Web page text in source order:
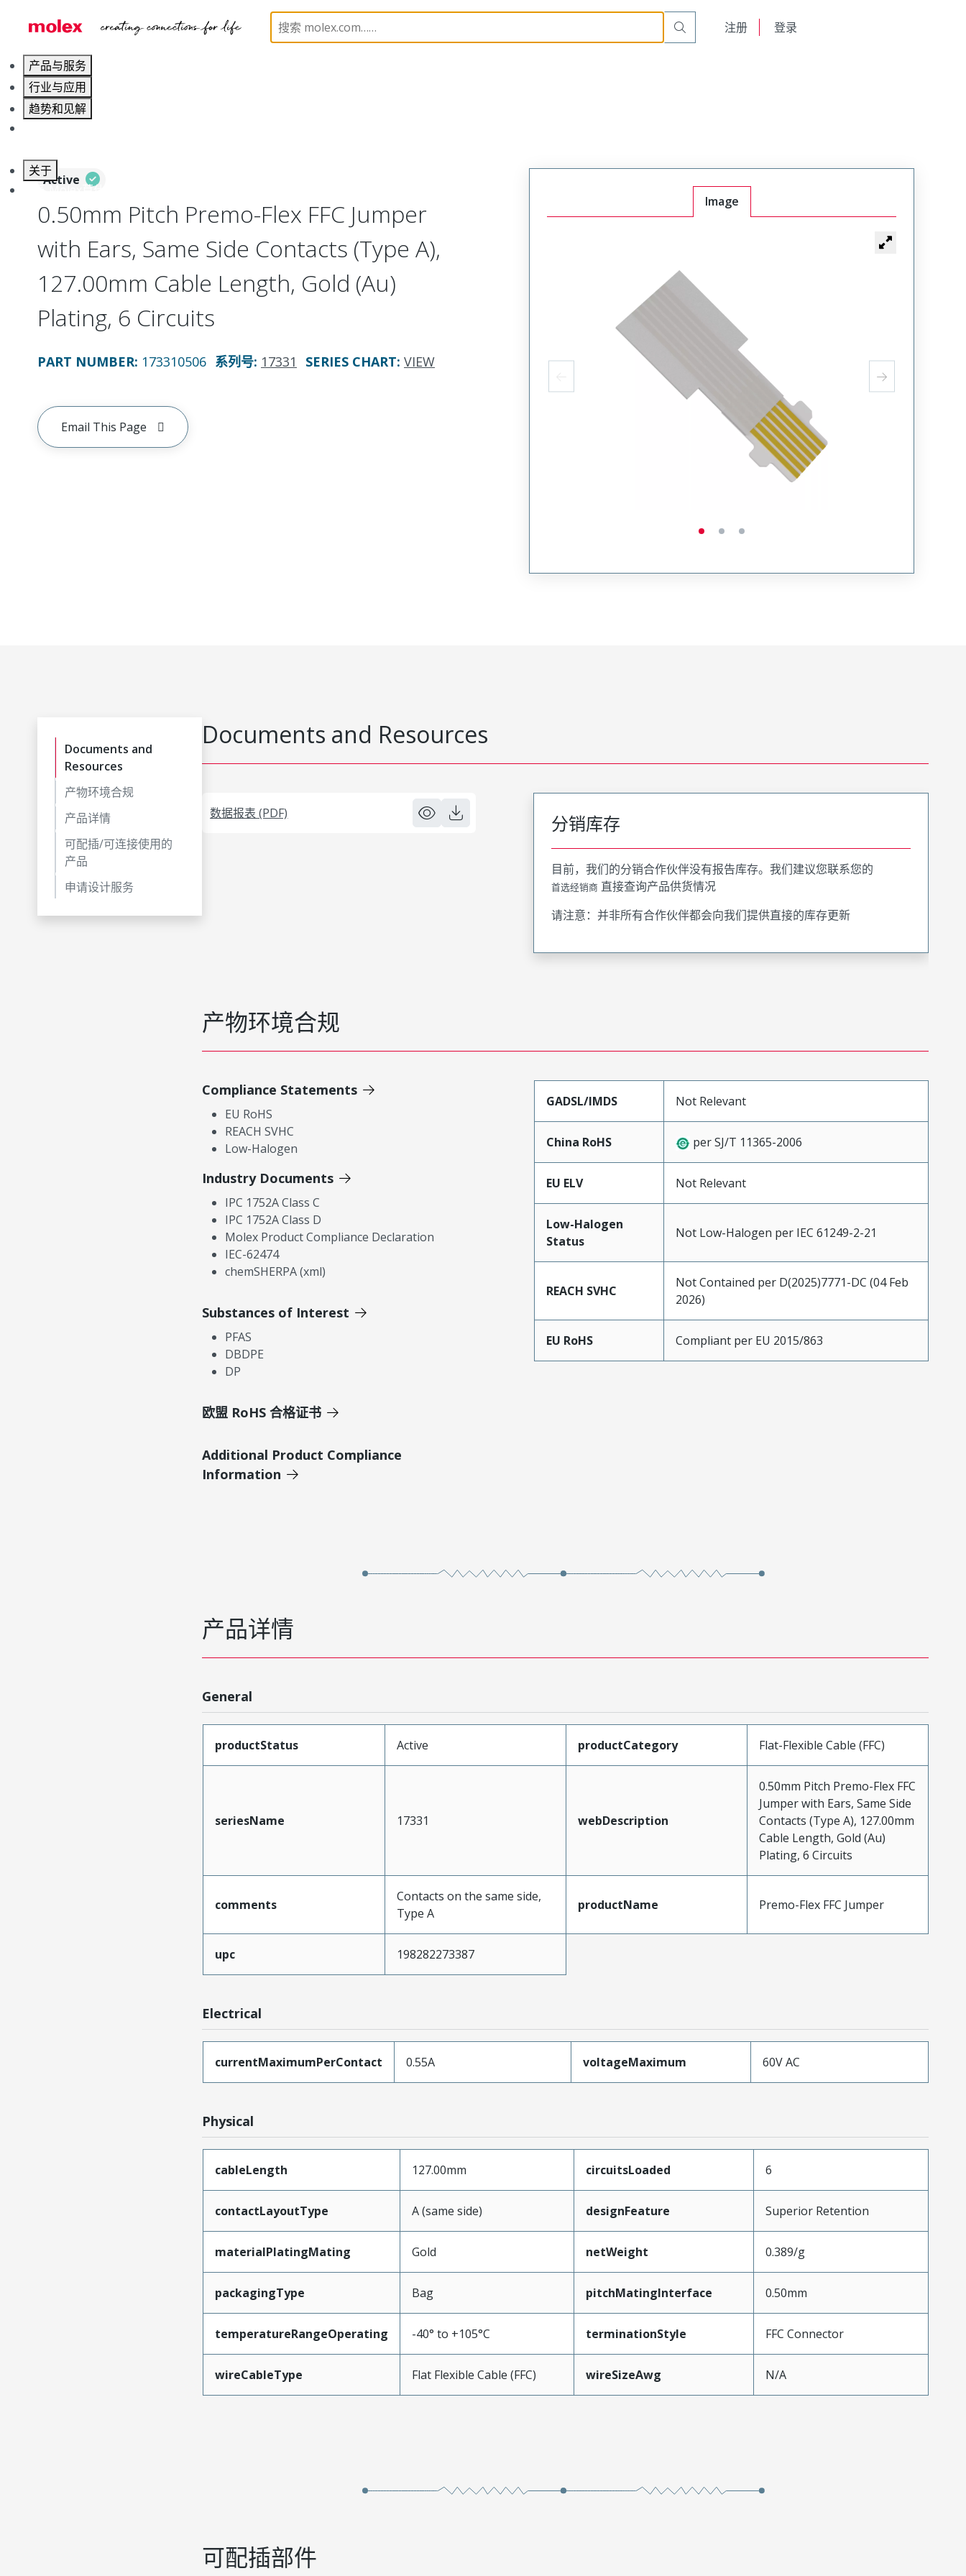
注册 登录
产品与服务
行业与应用
趋势和见解
关于
联系 Molex莫仕
Flat-Flexible Cable (FFC) 17331 173310506
Active
0.50mm Pitch Premo-Flex FFC Jumper
with Ears, Same Side Contacts (Type A),
127.00mm Cable Length, Gold (Au)
Plating, 6 Circuits
PART NUMBER: 173310506 系列号: 17331 SERIES CHART: VIEW
Email This Page
Image
Documents and
Resources
产物环境合规
产品详情
可配插/可连接使用的
产品
申请设计服务
Documents and Resources
数据报表 (PDF) 分销库存
目前，我们的分销合作伙伴没有报告库存。我们建议您联系您的
首选经销商 直接查询产品供货情况
请注意：并非所有合作伙伴都会向我们提供直接的库存更新
产物环境合规
Compliance Statements
EU RoHS
REACH SVHC
Low-Halogen
Industry Documents
IPC 1752A Class C
IPC 1752A Class D
Molex Product Compliance Declaration
IEC-62474
chemSHERPA (xml)
Substances of Interest
PFAS
DBDPE
DP
欧盟 RoHS 合格证书
Additional Product Compliance
Information
GADSL/IMDS Not Relevant
China RoHS per SJ/T 11365-2006
EU ELV Not Relevant
Low-Halogen
Status
Not Low-Halogen per IEC 61249-2-21
REACH SVHC
Not Contained per D(2025)7771-DC (04 Feb
2026)
EU RoHS Compliant per EU 2015/863
产品详情
General
productStatus Active productCategory Flat-Flexible Cable (FFC)
seriesName 17331 webDescription
0.50mm Pitch Premo-Flex FFC
Jumper with Ears, Same Side
Contacts (Type A), 127.00mm
Cable Length, Gold (Au)
Plating, 6 Circuits
comments
Contacts on the same side,
Type A
productName Premo-Flex FFC Jumper
upc 198282273387
Electrical
currentMaximumPerContact 0.55A voltageMaximum 60V AC
Physical
cableLength 127.00mm circuitsLoaded 6
contactLayoutType A (same side) designFeature Superior Retention
materialPlatingMating Gold netWeight 0.389/g
packagingType Bag pitchMatingInterface 0.50mm
temperatureRangeOperating -40° to +105°C terminationStyle FFC Connector
wireCableType Flat Flexible Cable (FFC) wireSizeAwg N/A
可配插部件